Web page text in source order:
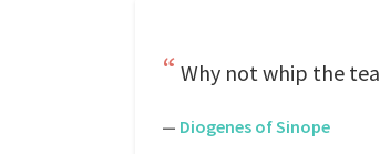
Why not whip the
— Diogenes of Sinope